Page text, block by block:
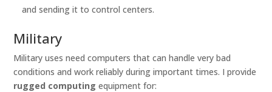
and sending it to control centers.
Military
Military uses need computers that can handle very bad
conditions and work reliably during important times. I provide
rugged computing equipment for: